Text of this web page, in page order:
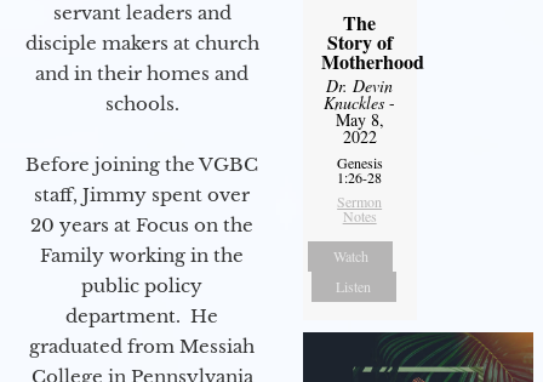
servant leaders and
disciple makers at church
and in their homes and
schools.
Before joining the VGBC
staff, Jimmy spent over
20 years at Focus on the
Family working in the
public policy
department. He
graduated from Messiah
College in Pennsylvania
The
Story of
Motherhood
Dr. Devin
Knuckles -
May 8,
2022
Genesis
1:26-28
Sermon
Notes
Watch
Listen